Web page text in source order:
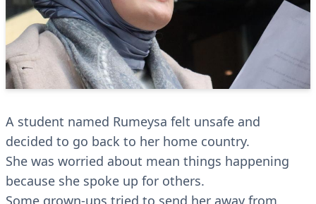
A student named Rumeysa felt unsafe and
decided to go back to her home country.
She was worried about mean things happening
because she spoke up for others.
Some grown-ups tried to send her away from